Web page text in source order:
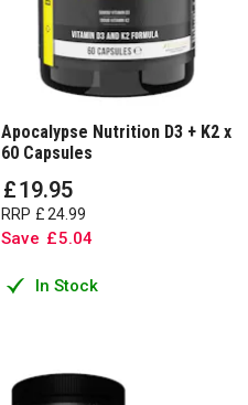
Apocalypse Nutrition D3 + K2 x
60 Capsules
£19.95
RRP £24.99
Save £5.04
In Stock